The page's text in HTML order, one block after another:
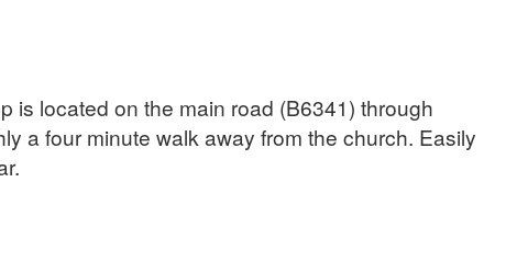
is located on the main road (B6341) through
a four minute walk away from the church. Easily